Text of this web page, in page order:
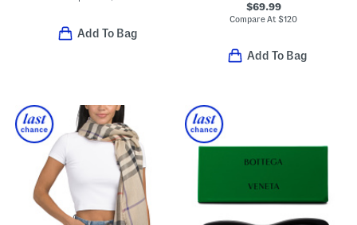
Add To Bag
$69.99
Compare At$120
Add To Bag